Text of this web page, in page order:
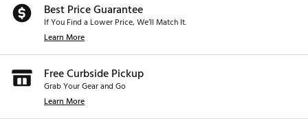
Best Price Guarantee
If You Find a Lower Price, We’ll Match It.
Learn More
Free Curbside Pickup
Grab Your Gear and Go
Learn More